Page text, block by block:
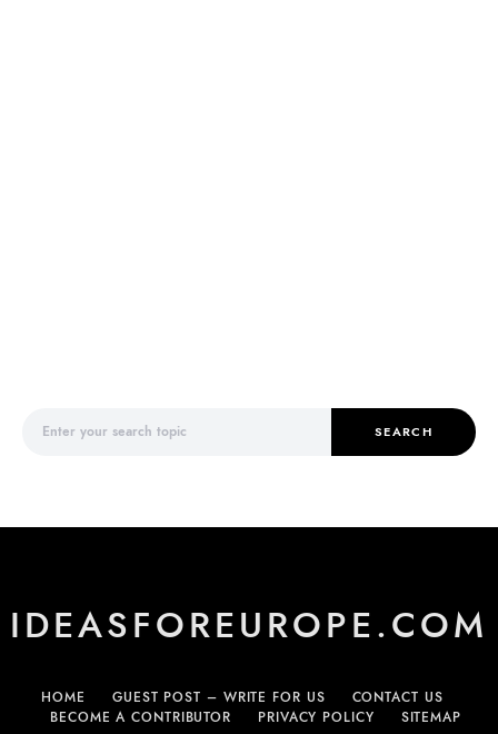
SEARCH
IDEASFOREUROPE.COM
HOME GUEST POST – WRITE FOR US
CONTACT US
BECOME A CONTRIBUTOR
PRIVACY POLICY SITEMAP